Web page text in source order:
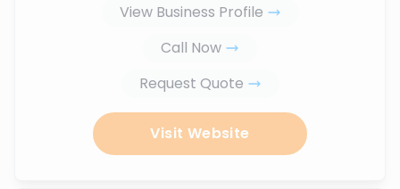
View Business Profile
Call Now
Request Quote
Visit Website